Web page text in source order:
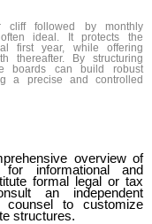
cliff followed by monthly
ideal. It protects the
first year, while offering
thereafter. By structuring
boards can build robust
a precise and controlled
overview of
informational and
formal legal or tax
an independent
counsel to customize
structures.